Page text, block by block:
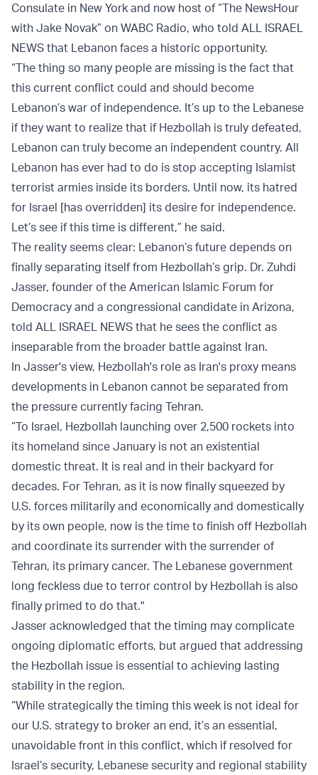
Consulate in New York and now host of “The NewsHour
with Jake Novak” on WABC Radio, who told ALL ISRAEL
NEWS that Lebanon faces a historic opportunity.
“The thing so many people are missing is the fact that
this current conflict could and should become
Lebanon’s war of independence. It’s up to the Lebanese
if they want to realize that if Hezbollah is truly defeated,
Lebanon can truly become an independent country. All
Lebanon has ever had to do is stop accepting Islamist
terrorist armies inside its borders. Until now, its hatred
for Israel [has overridden] its desire for independence.
Let’s see if this time is different,” he said.
The reality seems clear: Lebanon’s future depends on
finally separating itself from Hezbollah’s grip. Dr. Zuhdi
Jasser, founder of the American Islamic Forum for
Democracy and a congressional candidate in Arizona,
told ALL ISRAEL NEWS that he sees the conflict as
inseparable from the broader battle against Iran.
In Jasser's view, Hezbollah's role as Iran's proxy means
developments in Lebanon cannot be separated from
the pressure currently facing Tehran.
“To Israel, Hezbollah launching over 2,500 rockets into
its homeland since January is not an existential
domestic threat. It is real and in their backyard for
decades. For Tehran, as it is now finally squeezed by
U.S. forces militarily and economically and domestically
by its own people, now is the time to finish off Hezbollah
and coordinate its surrender with the surrender of
Tehran, its primary cancer. The Lebanese government
long feckless due to terror control by Hezbollah is also
finally primed to do that."
Jasser acknowledged that the timing may complicate
ongoing diplomatic efforts, but argued that addressing
the Hezbollah issue is essential to achieving lasting
stability in the region.
“While strategically the timing this week is not ideal for
our U.S. strategy to broker an end, it’s an essential,
unavoidable front in this conflict, which if resolved for
Israel’s security, Lebanese security and regional stability